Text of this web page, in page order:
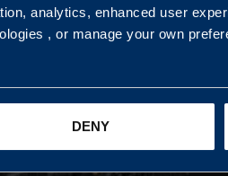
analytics, enhanced user
, or manage your own
DENY